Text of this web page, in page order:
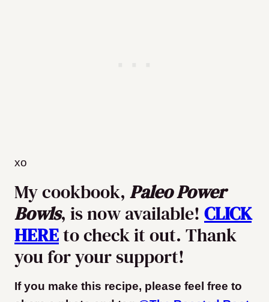
xo
My cookbook, Paleo Power
Bowls, is now available! CLICK
HEREto check it out. Thank
you for your support!
If you make this recipe, please feel free to